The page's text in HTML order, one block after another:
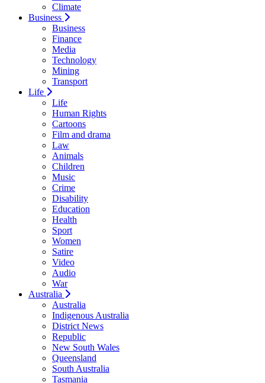
Climate
Business
Business
Finance
Media
Technology
Mining
Transport
Life
Life
Human Rights
Cartoons
Film and drama
Law
Animals
Children
Music
Crime
Disability
Education
Health
Sport
Women
Satire
Video
Audio
War
Australia
Australia
Indigenous Australia
District News
Republic
New South Wales
Queensland
South Australia
Tasmania